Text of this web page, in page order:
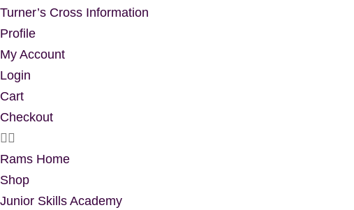
Turner’s Cross Information
Profile
My Account
Login
Cart
Checkout
Rams Home
Shop
Junior Skills Academy